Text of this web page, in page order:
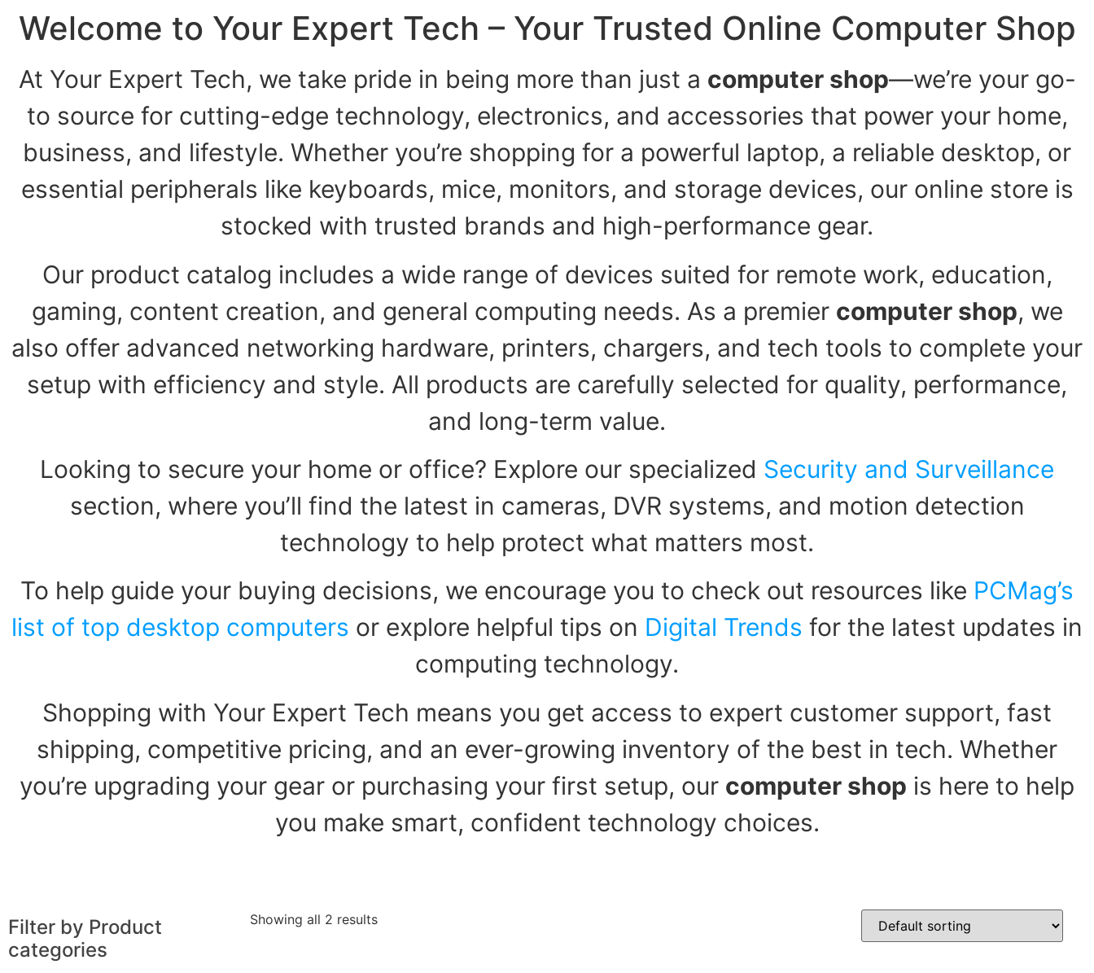
Welcome to Your Expert Tech – Your Trusted Online Computer Shop
At Your Expert Tech, we take pride in being more than just a computer shop—we’re your go-
to source for cutting-edge technology, electronics, and accessories that power your home,
business, and lifestyle. Whether you’re shopping for a powerful laptop, a reliable desktop, or
essential peripherals like keyboards, mice, monitors, and storage devices, our online store is
stocked with trusted brands and high-performance gear.
Our product catalog includes a wide range of devices suited for remote work, education,
gaming, content creation, and general computing needs. As a premier computer shop, we
also offer advanced networking hardware, printers, chargers, and tech tools to complete your
setup with efficiency and style. All products are carefully selected for quality, performance,
and long-term value.
Looking to secure your home or office? Explore our specialized Security and Surveillance
section, where you’ll find the latest in cameras, DVR systems, and motion detection
technology to help protect what matters most.
To help guide your buying decisions, we encourage you to check out resources like PCMag’s
list of top desktop computers or explore helpful tips on Digital Trends for the latest updates in
computing technology.
Shopping with Your Expert Tech means you get access to expert customer support, fast
shipping, competitive pricing, and an ever-growing inventory of the best in tech. Whether
you’re upgrading your gear or purchasing your first setup, our computer shop is here to help
you make smart, confident technology choices.
Filter by Product
categories
Showing all 2 results